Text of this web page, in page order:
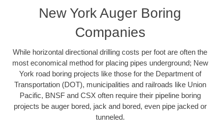
New York Auger Boring
Companies
While horizontal directional drilling costs per foot are often the
most economical method for placing pipes underground; New
York road boring projects like those for the Department of
Transportation (DOT), municipalities and railroads like Union
Pacific, BNSF and CSX often require their pipeline boring
projects be auger bored, jack and bored, even pipe jacked or
tunneled.